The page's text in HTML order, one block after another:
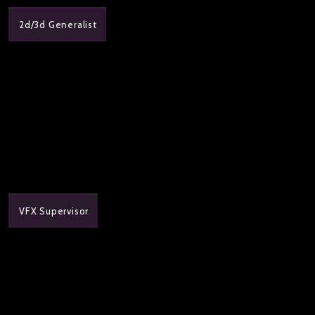
2d/3d Generalist
VFX Supervisor